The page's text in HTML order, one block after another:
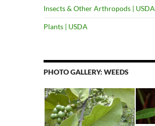
Insects & Other Arthropods | USDA
Plants | USDA
PHOTO GALLERY: WEEDS